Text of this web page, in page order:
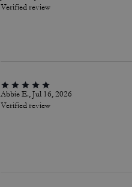
Verified review
Abbie E., Jul 16, 2026
Verified review